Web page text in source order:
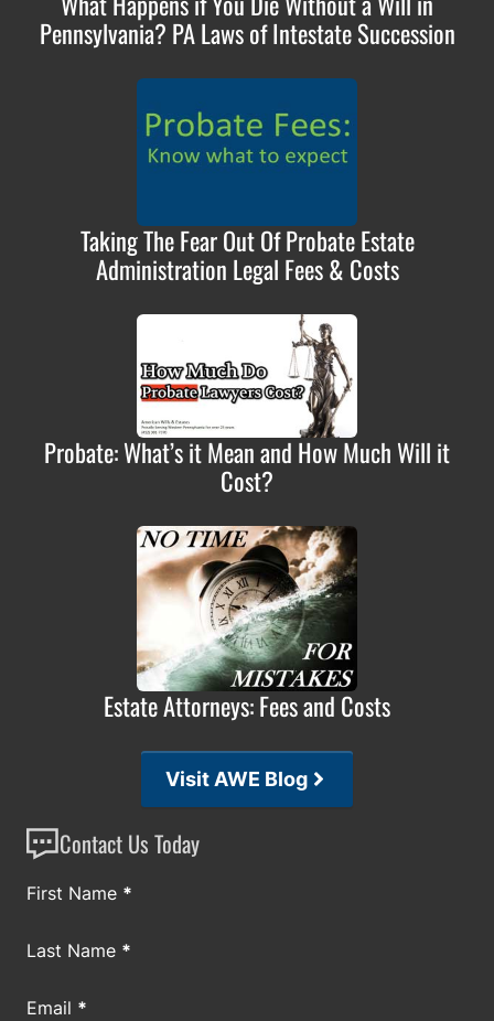
Pennsylvania? PA Laws of Intestate Succession
Taking The Fear Out Of Probate Estate
Administration Legal Fees & Costs
Probate: What’s it Mean and How Much Will it
Cost?
Estate Attorneys: Fees and Costs
Visit AWE Blog
Contact Us Today
Section
First Name *
Last Name *
Email *